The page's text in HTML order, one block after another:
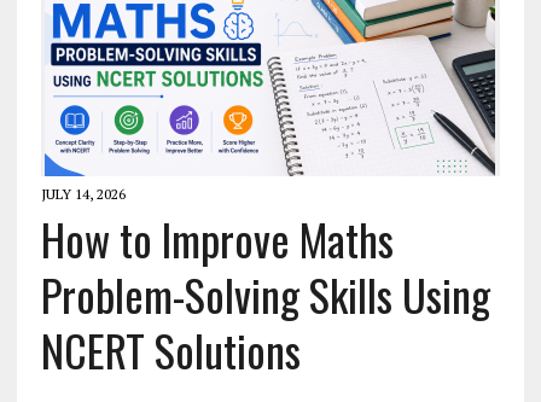
JULY 14, 2026
How to Improve Maths
Problem-Solving Skills Using
NCERT Solutions